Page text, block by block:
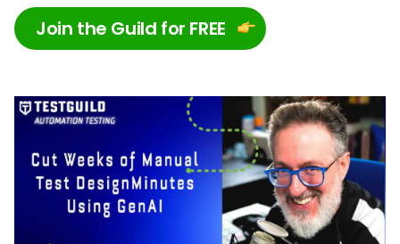
Join the Guild for FREE